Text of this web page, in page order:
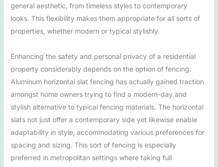
general aesthetic, from timeless styles to contemporary
looks. This flexibility makes them appropriate for all sorts of
properties, whether modern or typical stylishly.
Enhancing the safety and personal privacy of a residential
property considerably depends on the option of fencing.
Aluminum horizontal slat fencing has actually gained traction
amongst home owners trying to find a modern-day and
stylish alternative to typical fencing materials. The horizontal
slats not just offer a contemporary side yet likewise enable
adaptability in style, accommodating various preferences for
spacing and sizing. This sort of fencing is especially
preferred in metropolitan settings where taking full